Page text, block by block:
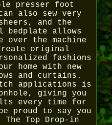
presser foot
also sew very
and the
bedplate allows
the machine
original
fashions
home with new
and curtains.
applications is
giving you
every time for
proud to say you
The Top Drop-in